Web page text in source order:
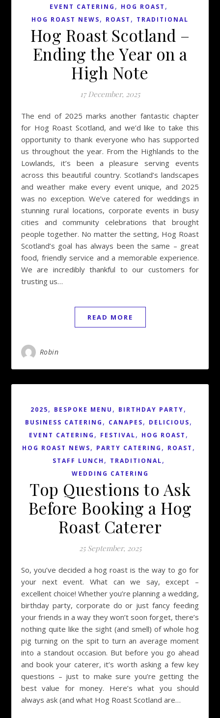
EVENT CATERING , HOG ROAST ,
HOG ROAST NEWS, ROAST , TRADITIONAL
Hog Roast Scotland –
Ending the Year on a
High Note
17 December, 2025
The end of 2025 marks another fantastic chapter
for Hog Roast Scotland, and we’d like to take this
opportunity to thank everyone who has supported
us throughout the year. From the Highlands to the
Lowlands, it’s been a pleasure serving events
across this beautiful country. Scotland’s landscapes
and weather make every event unique, and 2025
was no exception. We’ve catered for weddings in
stunning rural locations, corporate events in busy
cities and community celebrations that brought
people together. No matter the setting, Hog Roast
Scotland’s goal has always been the same – great
food, friendly service and a memorable experience.
We are incredibly thankful to our customers for
trusting us…
READ MORE
Robin
2025, BESPOKE MENU , BIRTHDAY PARTY,
BUSINESS CATERING , CANAPES, DELICIOUS,
EVENT CATERING , FESTIVAL, HOG ROAST ,
HOG ROAST NEWS, PARTY CATERING , ROAST ,
STAFF LUNCH , TRADITIONAL,
WEDDING CATERING
Top Questions to Ask
Before Booking a Hog
Roast Caterer
25 September, 2025
So, you’ve decided a hog roast is the way to go for
your next event. What can we say, except –
excellent choice! Whether you’re planning a wedding,
birthday party, corporate do or just fancy feeding
your friends in a way they won’t soon forget, there’s
nothing quite like the sight (and smell) of whole hog
pig turning on the spit to turn an average moment
into a standout occasion. But before you go ahead
and book your caterer, it’s worth asking a few key
questions – just to make sure you’re getting the
best value for money. Here’s what you should
always ask (and what Hog Roast Scotland are…